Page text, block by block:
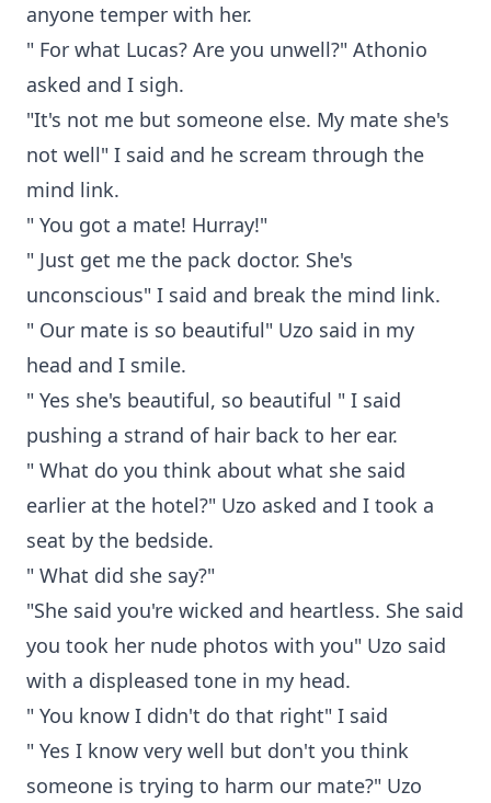
anyone temper with her.
" For what Lucas? Are you unwell?" Athonio
asked and I sigh.
"It's not me but someone else. My mate she's
not well" I said and he scream through the
mind link.
" You got a mate! Hurray!"
" Just get me the pack doctor. She's
unconscious" I said and break the mind link.
" Our mate is so beautiful" Uzo said in my
head and I smile.
" Yes she's beautiful, so beautiful " I said
pushing a strand of hair back to her ear.
" What do you think about what she said
earlier at the hotel?" Uzo asked and I took a
seat by the bedside.
" What did she say?"
"She said you're wicked and heartless. She said
you took her nude photos with you" Uzo said
with a displeased tone in my head.
" You know I didn't do that right" I said
" Yes I know very well but don't you think
someone is trying to harm our mate?" Uzo